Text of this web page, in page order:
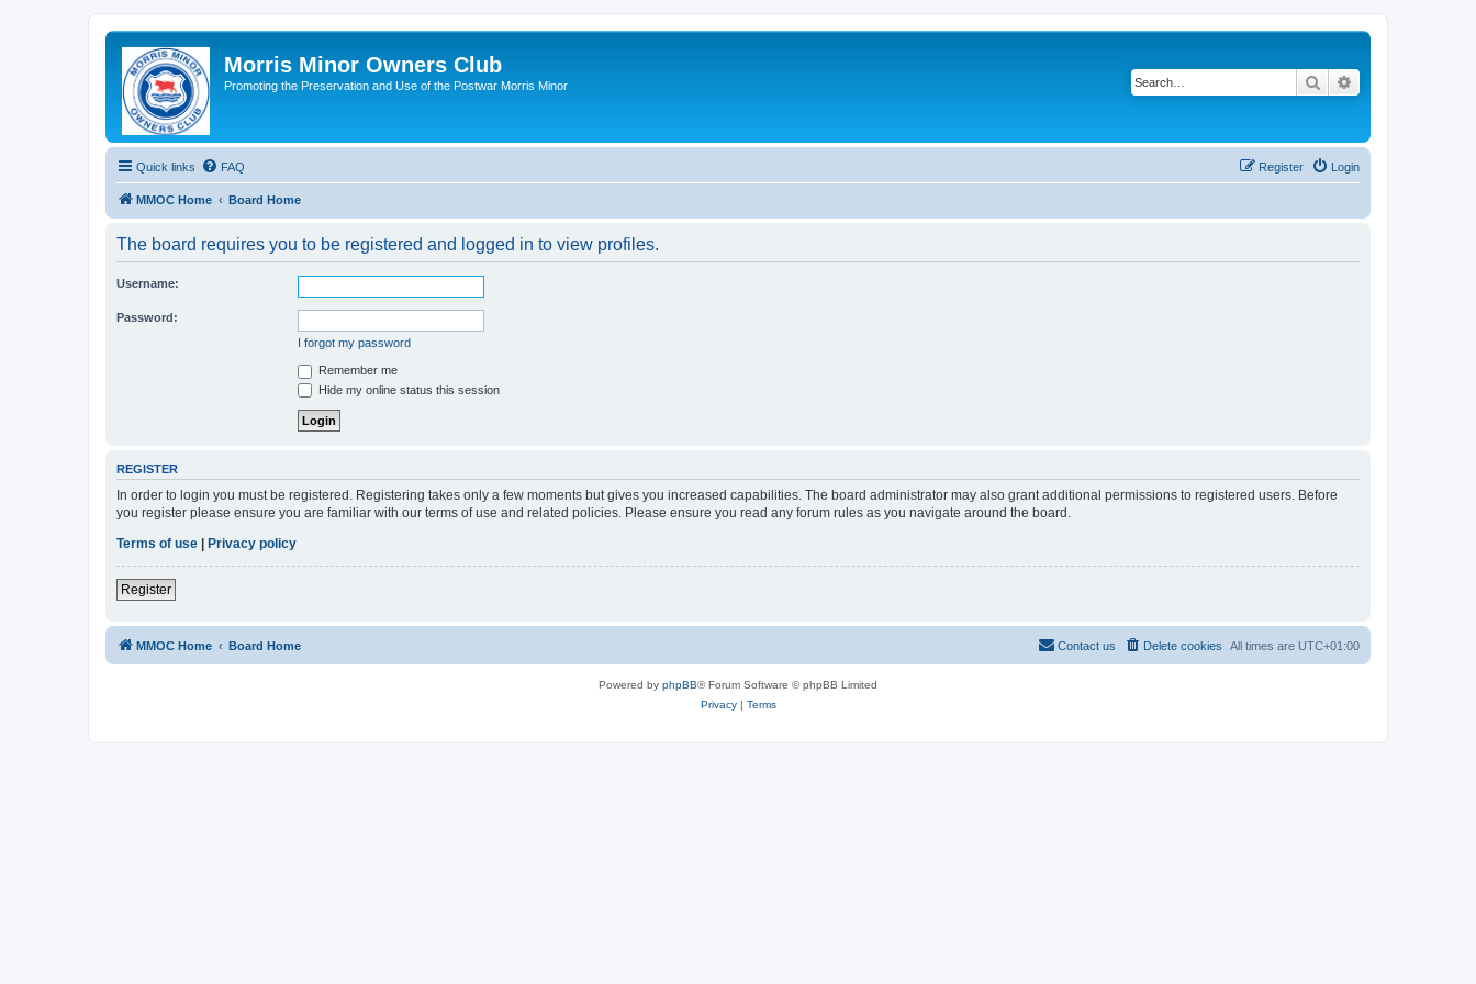
Morris Minor Owners Club
Promoting the Preservation and Use of the Postwar Morris Minor Search
Quick links FAQ Login
Register
MMOC Home Board Home
The board requires you to be registered and logged in to view profiles.
Username:
Password:
I forgot my password
Remember me
Hide my online status this session
REGISTER
In order to login you must be registered. Registering takes only a few moments but gives you increased capabilities. The board administrator may also grant additional permissions to registered users. Before
you register please ensure you are familiar with our terms of use and related policies. Please ensure you read any forum rules as you navigate around the board.
Terms of use | Privacy policy
Register
MMOC Home Board Home All times are UTC+01:00
Delete cookies
Contact us
Powered by phpBB® Forum Software © phpBB Limited
Privacy| Terms